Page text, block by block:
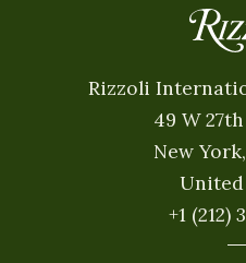
Rizzoli
49 W
New
+1 (212)